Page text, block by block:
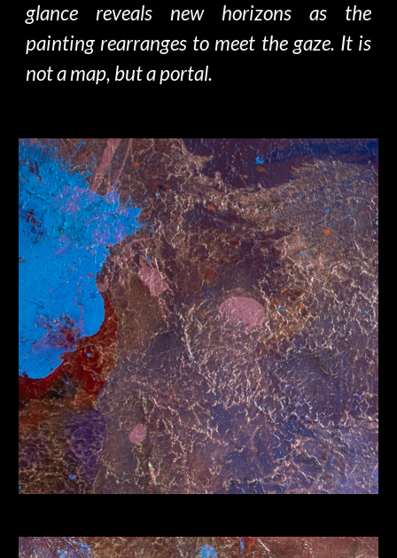
glance reveals newhorizons as
the
painting rearranges to meet the gaze. It is
not a map, but a portal.